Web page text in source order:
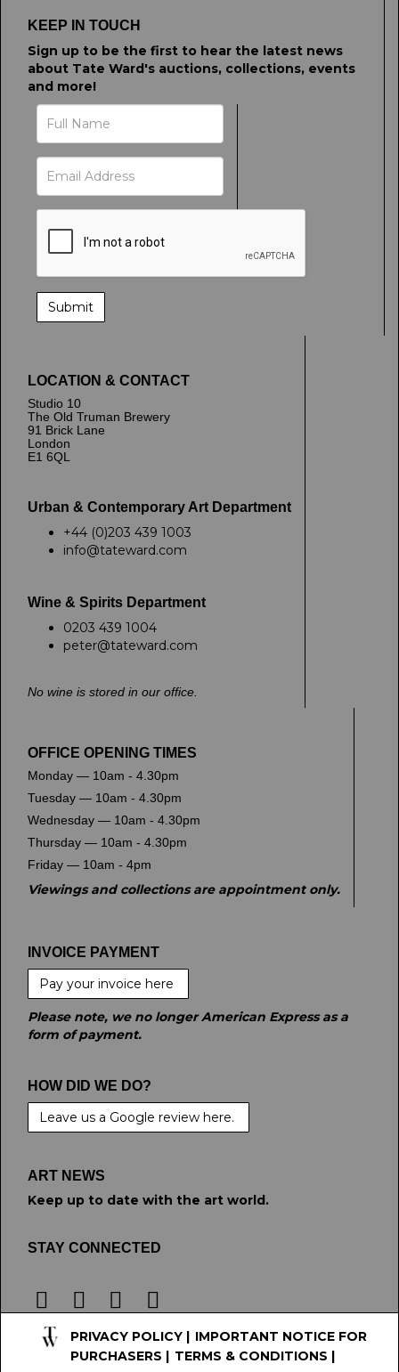
KEEP IN TOUCH
Sign up to be the first to hear the latest news
about Tate Ward's auctions, collections, events
and more!
LOCATION & CONTACT
Studio 10
The Old Truman Brewery
91 Brick Lane
London
E1 6QL
Urban & Contemporary Art Department
+44 (0)203 439 1003
info@tateward.com
Wine & Spirits Department
0203 439 1004
peter@tateward.com
No wine is stored in our office.
OFFICE OPENING TIMES
Monday — 10am - 4.30pm
Tuesday — 10am - 4.30pm
Wednesday — 10am - 4.30pm
Thursday — 10am - 4.30pm
Friday — 10am - 4pm
Viewings and collections are appointment only.
INVOICE PAYMENT
Pay your invoice here
Please note, we no longer American Express as a
form of payment.
HOW DID WE DO?
Leave us a Google review here.
ART NEWS
Keep up to date with the art world.
STAY CONNECTED
PRIVACY POLICY | IMPORTANT NOTICE FOR
PURCHASERS
TERMS & CONDITIONS